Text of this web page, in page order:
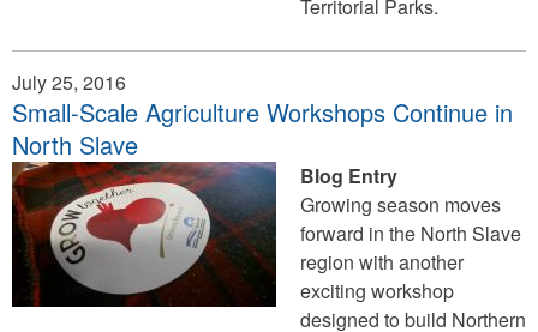
Territorial Parks.
July 25, 2016
Small-Scale Agriculture Workshops Continue in
North Slave
Blog Entry
Growing season moves
forward in the North Slave
region with another
exciting workshop
designed to build Northern